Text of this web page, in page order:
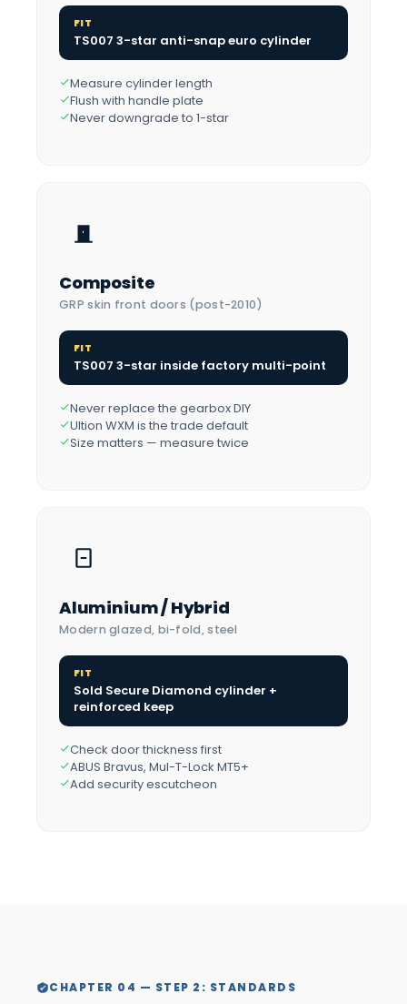
FIT
TS007 3-star anti-snap euro cylinder
Measure cylinder length
Flush with handle plate
Never downgrade to 1-star
Composite
GRP skin front doors (post-2010)
FIT
TS007 3-star inside factory multi-point
Never replace the gearbox DIY
Ultion WXM is the trade default
Size matters — measure twice
Aluminium / Hybrid
Modern glazed, bi-fold, steel
FIT
Sold Secure Diamond cylinder +
reinforced keep
Check door thickness first
ABUS Bravus, Mul-T-Lock MT5+
Add security escutcheon
CHAPTER 04 — STEP 2: STANDARDS